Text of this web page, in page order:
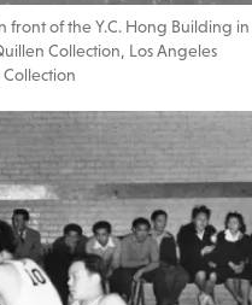
front of the Y.C. Hong Building in
Collection, Los Angeles